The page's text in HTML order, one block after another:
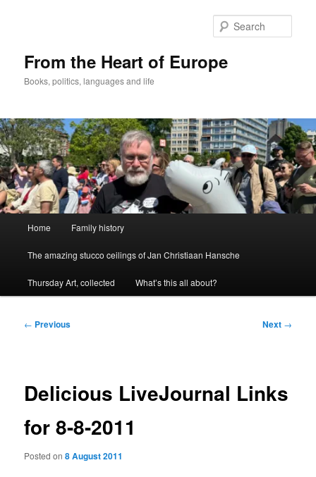
From the Heart of Europe
Books, politics, languages and life
Home Family history
The amazing stucco ceilings of Jan Christiaan Hansche
Thursday Art, collected What’s this all about?
Post
← Previous Next →
Delicious LiveJournal Links
for 8-8-2011
Posted on8 August 2011